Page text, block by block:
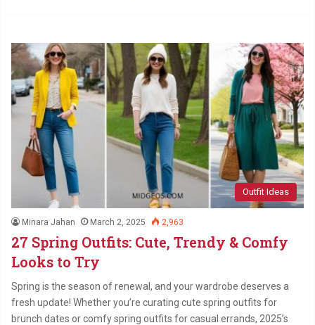
Outfit Ideas
Minara Jahan March 2, 2025 2,963
27 Spring Outfits: Cute, Trendy & Comfy
Looks to Try
Spring is the season of renewal, and your wardrobe deserves a
fresh update! Whether you’re curating cute spring outfits for
brunch dates or comfy spring outfits for casual errands, 2025’s